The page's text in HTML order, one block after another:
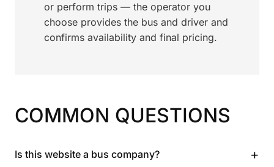
or perform trips — the operator you
choose provides the bus and driver and
confirms availability and final pricing.
COMMON QUESTIONS
Is this website a bus company? +